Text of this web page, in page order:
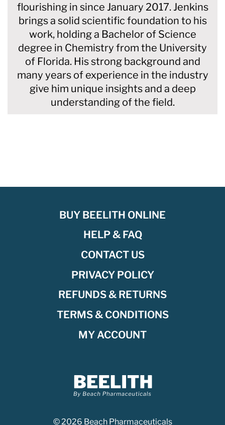
flourishing in since January 2017. Jenkins
brings a solid scientific foundation to his
work, holding a Bachelor of Science
degree in Chemistry from the University
of Florida. His strong background and
many years of experience in the industry
give him unique insights and a deep
understanding of the field.
© 2026 Beach Pharmaceuticals
BUY BEELITH ONLINE
HELP & FAQ
CONTACT US
PRIVACY POLICY
REFUNDS & RETURNS
TERMS & CONDITIONS
MY ACCOUNT